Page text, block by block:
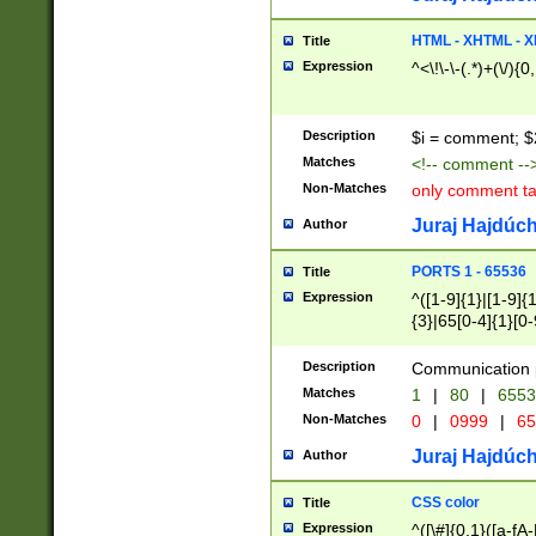
Title HTML - XHTML -
Expression ^<\!\-\-(.*)+(\/
Description $i = comment;
Matches <!-- comment
Non-Matches only comment
Author Juraj
Title PORTS 1 - 65536
Expression
^([1-9]{1}|[1-
{3}|65[0-
Description Communication
Matches 1 | 80 |
Non-Matches 0 | 0999 |
Author Juraj
Title CSS color
Expression ^([\#]{0,1}([a-